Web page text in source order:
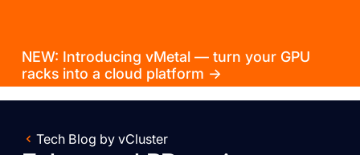
NEW: Introducing vMetal — turn your GPU
racks into a cloud platform →
Tech Blog by vCluster